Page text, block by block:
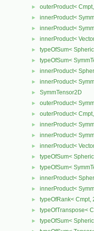
► outerProduct<
► innerProduct<
► innerProduct<
► innerProduct<
► typeOfSum<
► typeOfSum<
► innerProduct<
► innerProduct<
► SymmTensor2D
► outerProduct<
► outerProduct<
► innerProduct<
► innerProduct<
► innerProduct<
► typeOfSum<
► typeOfSum<
► innerProduct<
► innerProduct<
► typeOfRank< Cmpt,
► typeOfTranspose<
► typeOfSum<